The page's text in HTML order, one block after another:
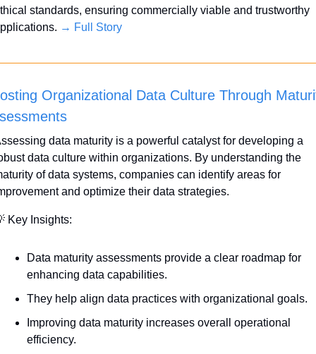
standards, ensuring commercially viable and trustworthy
→ Full Story
Organizational Data Culture Through
data maturity is a powerful catalyst for developing a
data culture within organizations. By understanding the
of data systems, companies can identify areas for
and optimize their data strategies.
Key Insights:
Data maturity assessments provide a clear roadmap for
enhancing data capabilities.
They help align data practices with organizational goals.
Improving data maturity increases overall operational
efficiency.